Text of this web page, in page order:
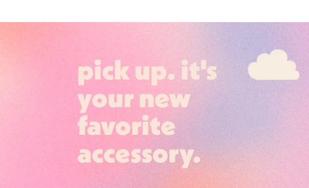
pick up. it's
your new
favorite
accessory.